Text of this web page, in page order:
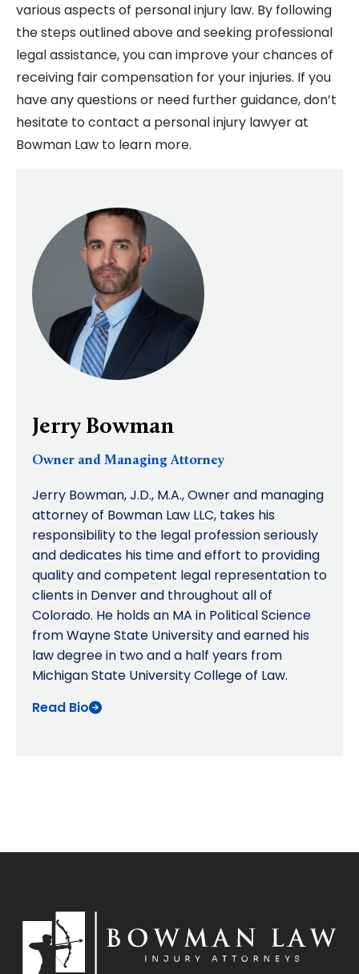
various aspects of personal injury law. By following
the steps outlined above and seeking professional
legal assistance, you can improve your chances of
receiving fair compensation for your injuries. If you
have any questions or need further guidance, don’t
hesitate to contact a personal injury lawyer at
Bowman Law to learn more.
Jerry Bowman
Owner and Managing Attorney
Jerry Bowman, J.D., M.A., Owner and managing
attorney of Bowman Law LLC, takes his
responsibility to the legal profession seriously
and dedicates his time and effort to providing
quality and competent legal representation to
clients in Denver and throughout all of
Colorado. He holds an MA in Political Science
from Wayne State University and earned his
law degree in two and a half years from
Michigan State University College of Law.
Read Bio